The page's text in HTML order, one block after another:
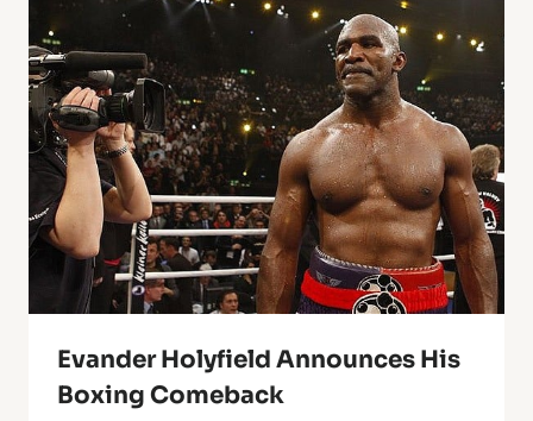
Evander Holyfield Announces His
Boxing Comeback